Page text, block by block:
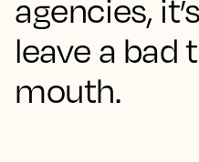
agencies,
leave a bad
mouth.